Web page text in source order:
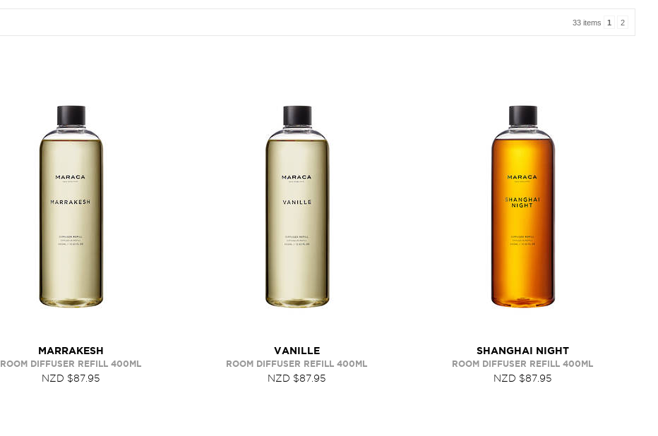
33 items 1 2
MARRAKESH
ROOM DIFFUSER REFILL 400ML
NZD $87.95
VANILLE
ROOM DIFFUSER REFILL 400ML
NZD $87.95
SHANGHAI NIGHT
ROOM DIFFUSER REFILL 400ML
NZD $87.95